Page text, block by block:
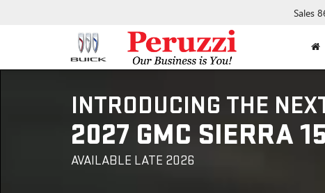
Sales
INTRODUCING THE
2027 GMC SIERRA
AVAILABLE LATE 2026